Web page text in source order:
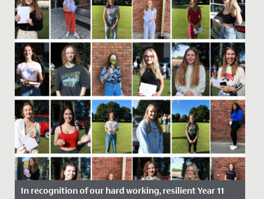
In recognition of our hard working, resilient Year 11